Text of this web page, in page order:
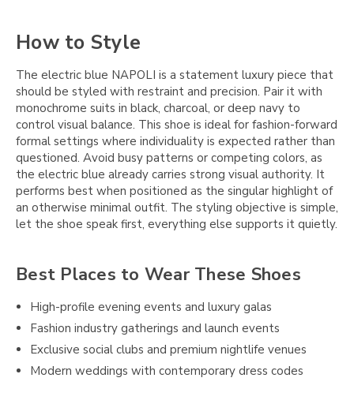
How to Style
The electric blue NAPOLI is a statement luxury piece that
should be styled with restraint and precision. Pair it with
monochrome suits in black, charcoal, or deep navy to
control visual balance. This shoe is ideal for fashion-forward
formal settings where individuality is expected rather than
questioned. Avoid busy patterns or competing colors, as
the electric blue already carries strong visual authority. It
performs best when positioned as the singular highlight of
an otherwise minimal outfit. The styling objective is simple,
let the shoe speak first, everything else supports it quietly.
Best Places to Wear These Shoes
High-profile evening events and luxury galas
Fashion industry gatherings and launch events
Exclusive social clubs and premium nightlife venues
Modern weddings with contemporary dress codes